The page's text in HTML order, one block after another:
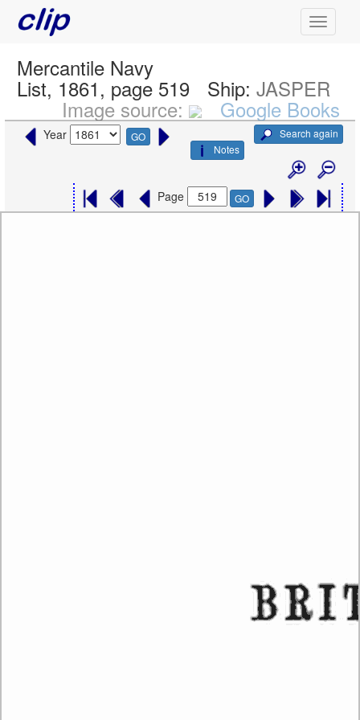
Mercantile Navy
List, 1861, page 519 Ship:JASPER
Image source: Google Books
Year GO
Search again
Notes
Page GO